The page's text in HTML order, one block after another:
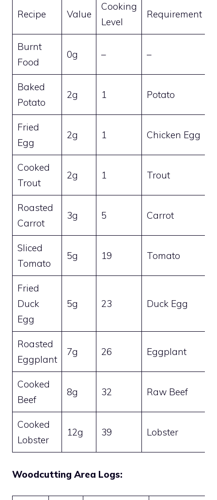
Recipe Value
Cooking
Level
Requirement
Burnt
Food
0g – –
Baked
Potato
2g 1 Potato
Fried
Egg
2g 1 Chicken Egg
Cooked
Trout
2g 1 Trout
Roasted
Carrot
3g 5 Carrot
Sliced
Tomato
5g 19 Tomato
Fried
Duck
Egg
5g 23 Duck Egg
Roasted
Eggplant
7g 26 Eggplant
Cooked
Beef
8g 32 Raw Beef
Cooked
Lobster
12g 39 Lobster
Woodcutting Area Logs: